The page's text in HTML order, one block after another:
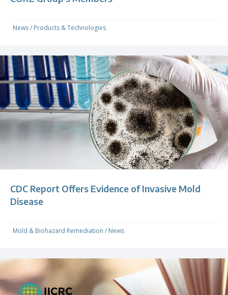
News/ Products & Technologies
CDC Report Offers Evidence of Invasive Mold
Disease
Mold & Biohazard Remediation / News